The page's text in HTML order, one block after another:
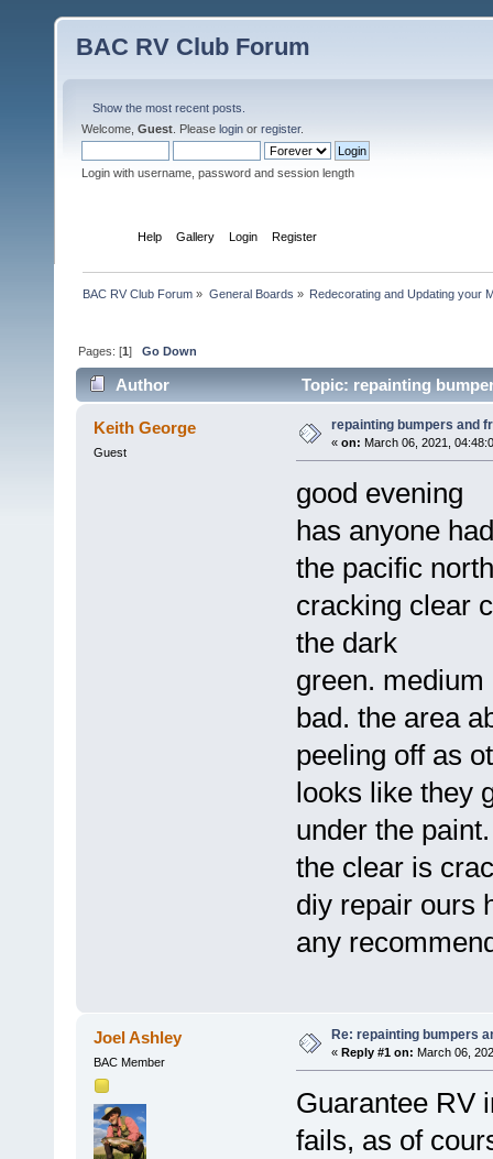
BAC RV Club Forum
Show the most recent posts.
Welcome, Guest . Please login or register.
Login with username, password and session length
Help Gallery Login Register
BAC RV Club Forum » General Boards » Redecorating and Updating your
Pages: [1]Go Down
Author Topic: repainting
Keith George
Guest
repainting bumpers and
« on: March 06, 2021,
good evening
has anyone
the pacific
cracking clear
the dark
green.
bad. the area
peeling off as
looks like they
under the
the clear is
diy repair ours
any
Joel Ashley
BAC Member
Re: repainting bumpers
« Reply #1 on: March 06,
Guarantee RV
fails, as of